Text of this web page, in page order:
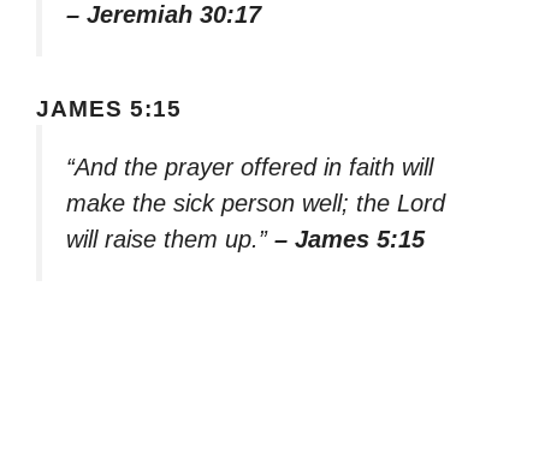
– Jeremiah 30:17
JAMES 5:15
“And the prayer offered in faith will
make the sick person well; the Lord
will raise them up.” – James 5:15